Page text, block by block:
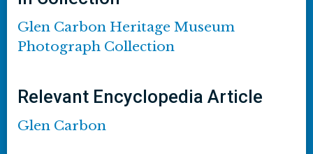
Glen Carbon Heritage Museum
Photograph Collection
Relevant Encyclopedia Article
Glen Carbon